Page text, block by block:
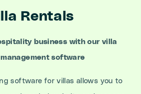
Rentals
business with our villa
software
software for villas allows you to